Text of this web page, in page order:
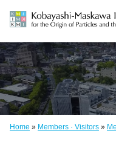
Home » Members · Visitors »